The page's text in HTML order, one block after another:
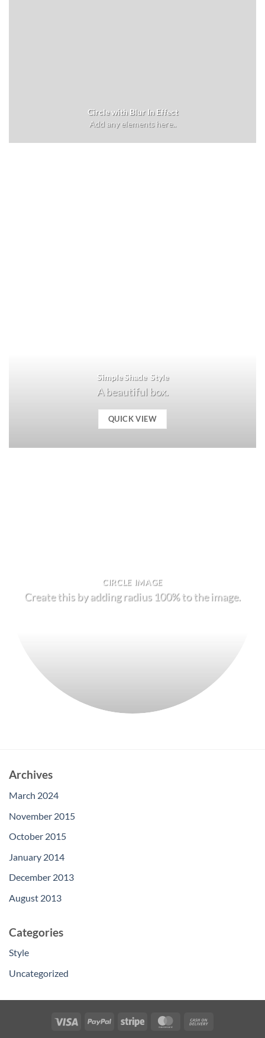
Circle with Blur In Effect
Add any elements here..
Simple Shade Style
A beautiful box.
QUICK VIEW
CIRCLE IMAGE
Create this by adding radius 100% to the image.
Archives
March 2024
November 2015
October 2015
January 2014
December 2013
August 2013
Categories
Style
Uncategorized
Visa PayPal Stripe MasterCard